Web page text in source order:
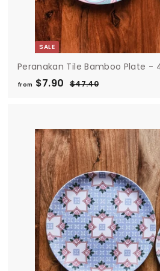
SALE
Peranakan Tile Bamboo Plate -
from $7.90
m
$
7
.
9
0
R
l
a
r
p
r
i
c
e
$47.40$
4
0